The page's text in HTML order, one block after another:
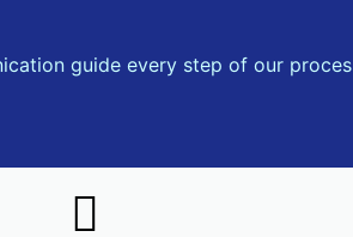
guide every step of our